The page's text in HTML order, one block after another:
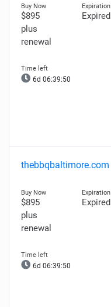
$895
plus
renewal
Expired
6d 06:39:49
thebbqbaltimore.com
$895
plus
renewal
Expired
6d 06:39:49